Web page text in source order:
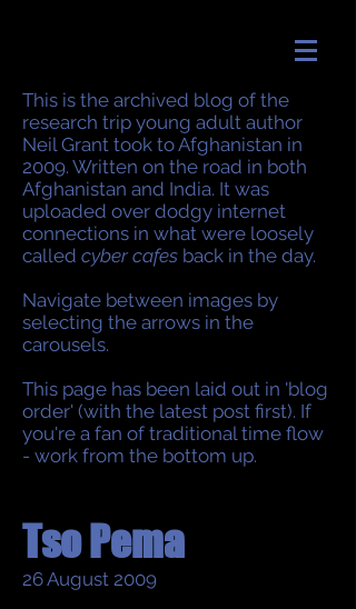
This is the archived blog of the
research trip young adult author
Neil Grant took to Afghanistan in
2009. Written on the road in both
Afghanistan and India. It was
uploaded over dodgy internet
connections in what were loosely
called cyber cafes back in the day.
Navigate between images by
selecting the arrows in the
carousels.
This page has been laid out in 'blog
order' (with the latest post first). If
you're a fan of traditional time flow
- work from the bottom up.
Tso Pema
26 August 2009